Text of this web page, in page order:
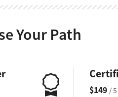
Your Path
$149 /